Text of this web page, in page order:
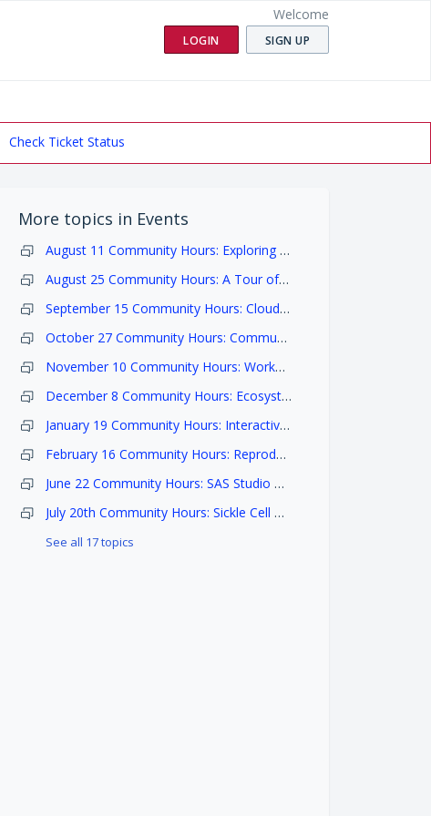
Welcome
LOGIN SIGN UP
Check Ticket Status
More topics in Events
August 11 Community Hours: Exploring and Accessing Data
August 25 Community Hours: A Tour of the Analysis Workspaces
September 15 Community Hours: Cloud Costs
October 27 Community Hours: Community Showcase and Meet & Greet
November 10 Community Hours: Workflows with Dockstore
December 8 Community Hours: Ecosystem and Research Highlights
January 19 Community Hours: Interactive Analysis with Seven Bridges
February 16 Community Hours: Reproducible Research Methods
June 22 Community Hours: SAS Studio on BioData Catalyst and COVID-19 Data Harmonization
July 20th Community Hours: Sickle Cell Disease Datasets and Research
See all 17 topics